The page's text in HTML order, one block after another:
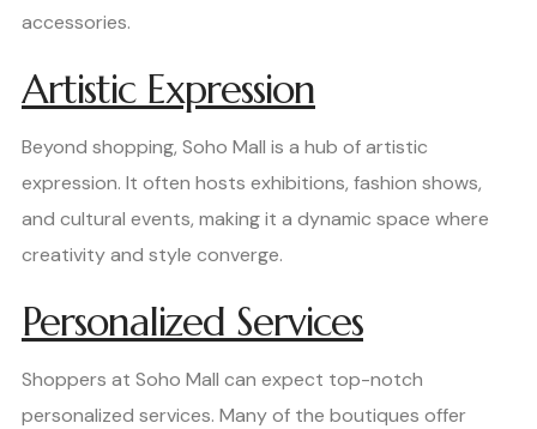
accessories.
Artistic Expression
Beyond shopping, Soho Mall is a hub of artistic
expression. It often hosts exhibitions, fashion shows,
and cultural events, making it a dynamic space where
creativity and style converge.
Personalized Services
Shoppers at Soho Mall can expect top-notch
personalized services. Many of the boutiques offer